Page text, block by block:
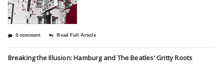
0 comment Read Full Article
Breaking the Illusion: Hamburg and The Beatles’ Gritty Roots